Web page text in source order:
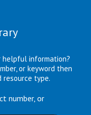
helpful information?
or keyword then
type.
number, or